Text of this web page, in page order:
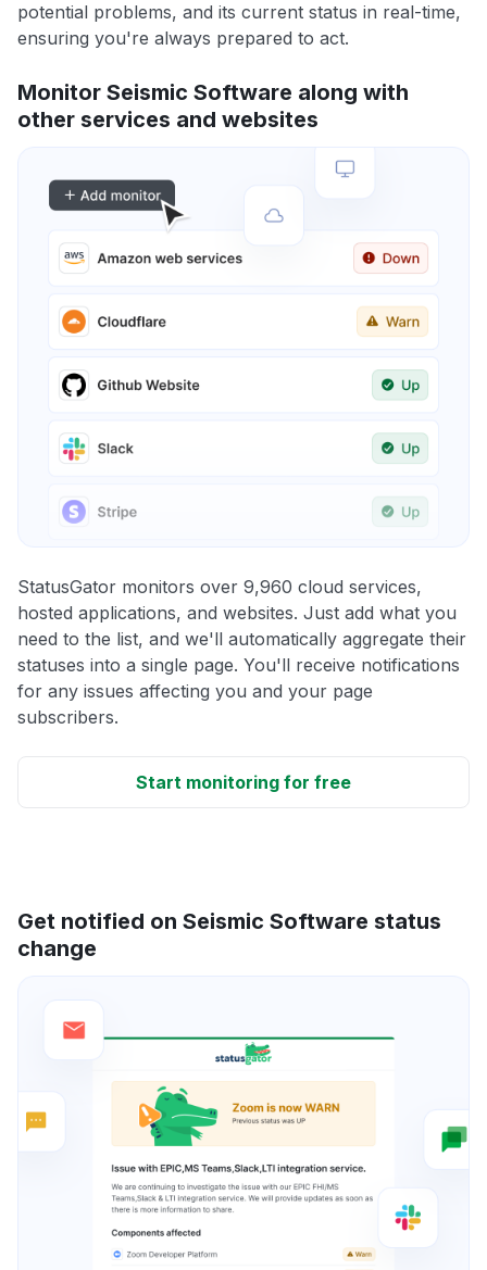
potential problems, and its current status in real-time,
ensuring you're always prepared to act.
Monitor Seismic Software along with
other services and websites
StatusGator monitors over 9,960 cloud services,
hosted applications, and websites. Just add what you
need to the list, and we'll automatically aggregate their
statuses into a single page. You'll receive notifications
for any issues affecting you and your page
subscribers.
Start monitoring for free
Get notified on Seismic Software status
change